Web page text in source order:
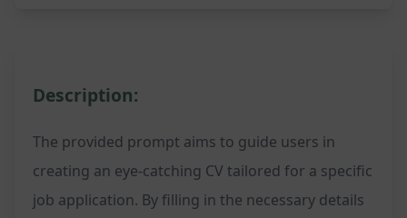
Description:
The provided prompt aims to guide users in
creating an eye-catching CV tailored for a specific
job application. By filling in the necessary details